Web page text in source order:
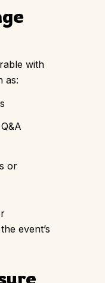
with
as:
or
event’s